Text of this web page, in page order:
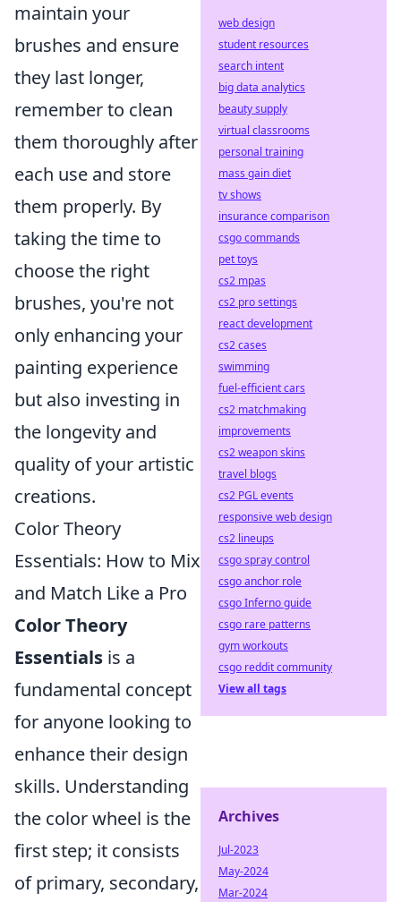
maintain your
brushes and ensure
they last longer,
remember to clean
them thoroughly after
each use and store
them properly. By
taking the time to
choose the right
brushes, you're not
only enhancing your
painting experience
but also investing in
the longevity and
quality of your artistic
creations.
Color Theory
Essentials: How to Mix
and Match Like a Pro
Color Theory
Essentials is a
fundamental concept
for anyone looking to
enhance their design
skills. Understanding
the color wheel is the
first step; it consists
of primary, secondary,
web design
student resources
search intent
big data analytics
beauty supply
virtual classrooms
personal training
mass gain diet
tv shows
insurance comparison
csgo commands
pet toys
cs2 mpas
cs2 pro settings
react development
cs2 cases
swimming
fuel-efficient cars
cs2 matchmaking
improvements
cs2 weapon skins
travel blogs
cs2 PGL events
responsive web design
cs2 lineups
csgo spray control
csgo anchor role
csgo Inferno guide
csgo rare patterns
gym workouts
csgo reddit community
View all tags
Archives
Jul-2023
May-2024
Mar-2024